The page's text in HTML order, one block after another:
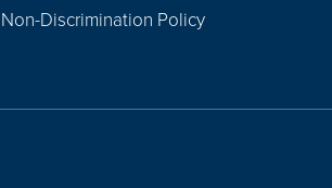
Non-Discrimination Policy